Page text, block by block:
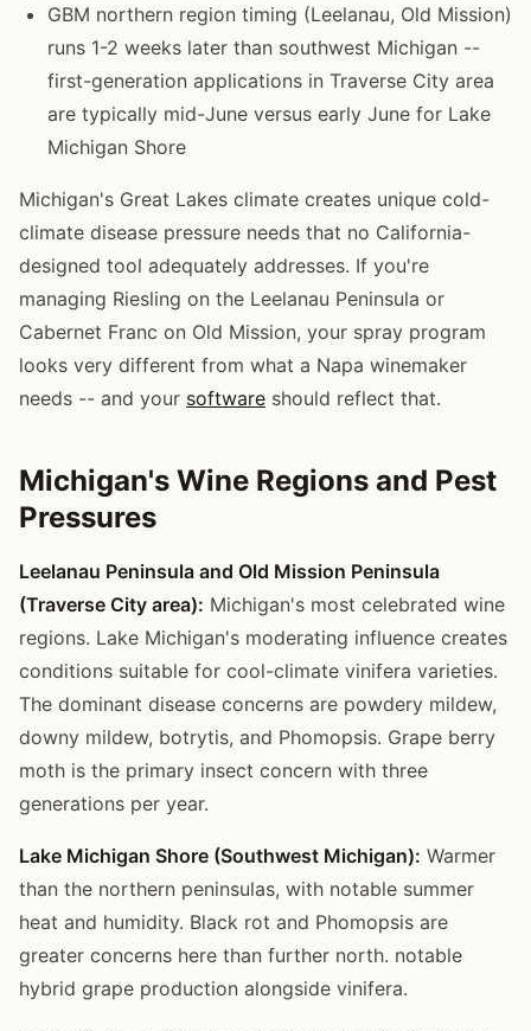
GBM northern region timing (Leelanau, Old Mission)
runs 1-2 weeks later than southwest Michigan --
first-generation applications in Traverse City area
are typically mid-June versus early June for Lake
Michigan Shore
Michigan's Great Lakes climate creates unique cold-
climate disease pressure needs that no California-
designed tool adequately addresses. If you're
managing Riesling on the Leelanau Peninsula or
Cabernet Franc on Old Mission, your spray program
looks very different from what a Napa winemaker
needs -- and your software should reflect that.
Michigan's Wine Regions and Pest
Pressures
Leelanau Peninsula and Old Mission Peninsula
(Traverse City area): Michigan's most celebrated wine
regions. Lake Michigan's moderating influence creates
conditions suitable for cool-climate vinifera varieties.
The dominant disease concerns are powdery mildew,
downy mildew, botrytis, and Phomopsis. Grape berry
moth is the primary insect concern with three
generations per year.
Lake Michigan Shore (Southwest Michigan): Warmer
than the northern peninsulas, with notable summer
heat and humidity. Black rot and Phomopsis are
greater concerns here than further north. notable
hybrid grape production alongside vinifera.